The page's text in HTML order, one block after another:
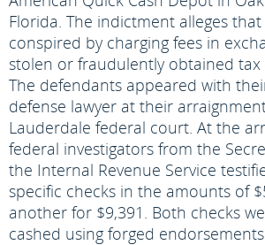
Florida. The indictment alleges
conspired by charging fees in
stolen or fraudulently obtained tax
The defendants appeared with
defense lawyer at their
Lauderdale federal court. At the
federal investigators from the
the Internal Revenue Service
specific checks in the amounts of
another for $9,391. Both checks
cashed using forged